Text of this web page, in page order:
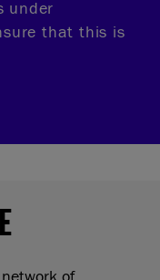
under
that this is